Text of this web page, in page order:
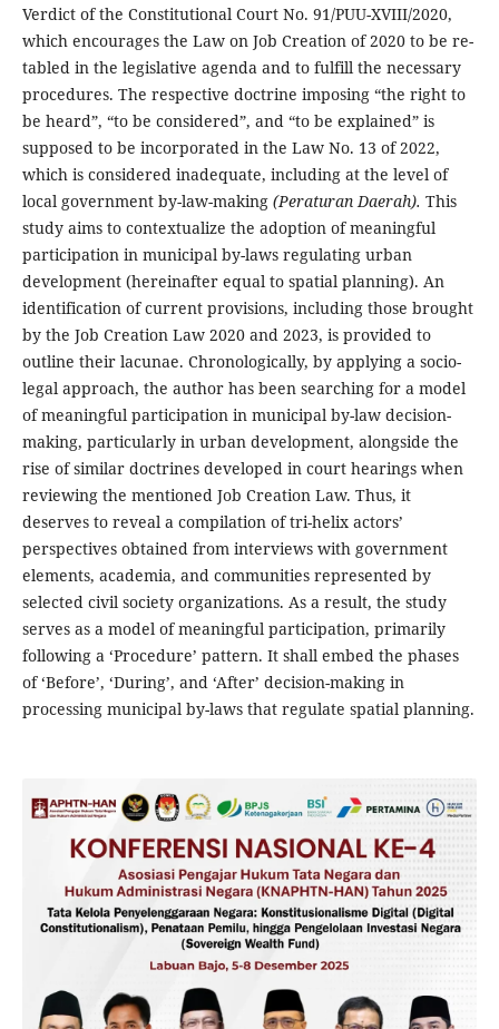
Verdict of the Constitutional Court No. 91/PUU-XVIII/2020,
which encourages the Law on Job Creation of 2020 to be re-
tabled in the legislative agenda and to fulfill the necessary
procedures. The respective doctrine imposing “the right to
be heard”, “to be considered”, and “to be explained” is
supposed to be incorporated in the Law No. 13 of 2022,
which is considered inadequate, including at the level of
local government by-law-making (Peraturan Daerah). This
study aims to contextualize the adoption of meaningful
participation in municipal by-laws regulating urban
development (hereinafter equal to spatial planning). An
identification of current provisions, including those brought
by the Job Creation Law 2020 and 2023, is provided to
outline their lacunae. Chronologically, by applying a socio-
legal approach, the author has been searching for a model
of meaningful participation in municipal by-law decision-
making, particularly in urban development, alongside the
rise of similar doctrines developed in court hearings when
reviewing the mentioned Job Creation Law. Thus, it
deserves to reveal a compilation of tri-helix actors’
perspectives obtained from interviews with government
elements, academia, and communities represented by
selected civil society organizations. As a result, the study
serves as a model of meaningful participation, primarily
following a ‘Procedure’ pattern. It shall embed the phases
of ‘Before’, ‘During’, and ‘After’ decision-making in
processing municipal by-laws that regulate spatial planning.